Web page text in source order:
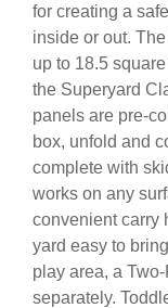
for creating a
inside or out.
up to 18.5
the Superyard
panels are pre-
box, unfold and
complete with
works on any
convenient carry
yard easy to
play area, a
separately.